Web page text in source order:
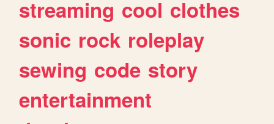
streaming cool clothes
sonic rock roleplay
sewing code story
entertainment